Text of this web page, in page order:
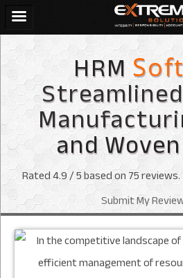
HRM
and
Rated4.9/ 5 based on75
Submit My